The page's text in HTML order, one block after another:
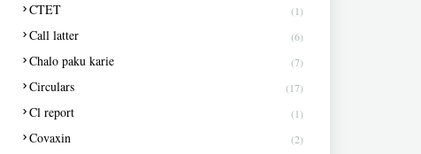
CTET (1)
Call latter (6)
Chalo paku karie (7)
Circulars (17)
Cl report (1)
Covaxin (2)